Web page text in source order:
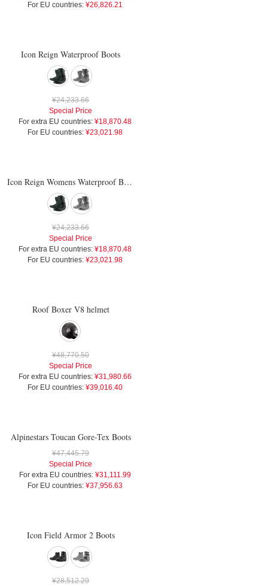
For EU countries: ¥26,826.21
Icon Reign Waterproof Boots
¥24,233.66
Special Price
For extra EU countries: ¥18,870.48
For EU countries: ¥23,021.98
Icon Reign Womens Waterproof Boots
¥24,233.66
Special Price
For extra EU countries: ¥18,870.48
For EU countries: ¥23,021.98
Roof Boxer V8 helmet
¥48,770.50
Special Price
For extra EU countries: ¥31,980.66
For EU countries: ¥39,016.40
Alpinestars Toucan Gore-Tex Boots
¥47,445.79
Special Price
For extra EU countries: ¥31,111.99
For EU countries: ¥37,956.63
Icon Field Armor 2 Boots
¥28,512.29